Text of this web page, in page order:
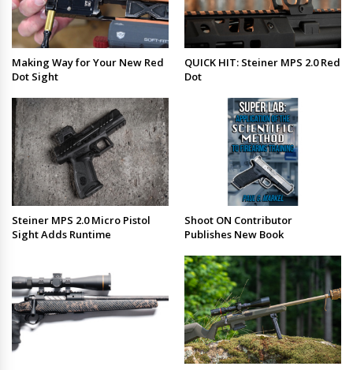
Making Way for Your New Red
Dot Sight
QUICK HIT: Steiner MPS 2.0 Red
Dot
Steiner MPS 2.0 Micro Pistol
Sight Adds Runtime
Shoot ON Contributor
Publishes New Book